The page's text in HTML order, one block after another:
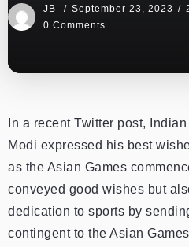
JB September 23, 2023
0 Comments
In a recent Twitter post,
Modi expressed his best
as the Asian Games
conveyed good wishes but
dedication to sports by
contingent to the Asian